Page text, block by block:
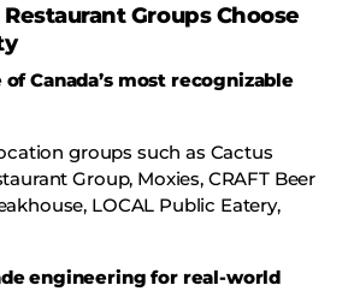
Groups Choose
Canada’s most recognizable
groups such as Cactus
Group, Moxies, CRAFT Beer
LOCAL Public Eatery,
engineering for real-world